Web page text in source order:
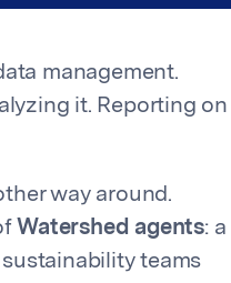
management.
it. Reporting on
way around.
Watershed agents: a
teams